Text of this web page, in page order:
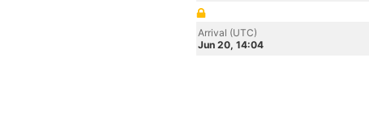
Arrival (UTC)
Jun 20, 14:04